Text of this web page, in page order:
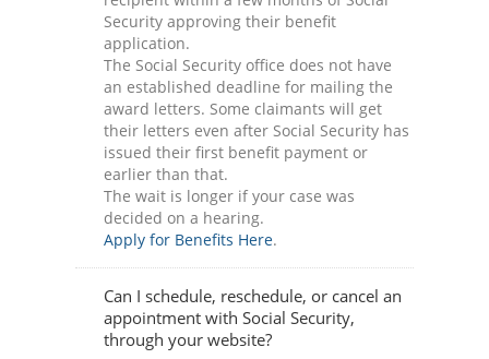
Security approving their benefit
application.
The Social Security office does not have
an established deadline for mailing the
award letters. Some claimants will get
their letters even after Social Security has
issued their first benefit payment or
earlier than that.
The wait is longer if your case was
decided on a hearing.
Apply for Benefits Here.
Can I schedule, reschedule, or cancel an
appointment with Social Security,
through your website?